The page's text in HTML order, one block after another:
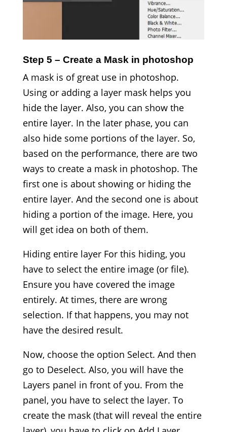
Step 5 – Create a Mask in photoshop
A mask is of great use in photoshop.
Using or adding a layer mask helps you
hide the layer. Also, you can show the
entire layer. In the later phase, you can
also hide some portions of the layer. So,
based on the performance, there are two
ways to create a mask in photoshop. The
first one is about showing or hiding the
entire layer. And the second one is about
hiding a portion of the image. Here, you
will get idea on both of them.
Hiding entire layer For this hiding, you
have to select the entire image (or file).
Ensure you have covered the image
entirely. At times, there are wrong
selection. If that happens, you may not
have the desired result.
Now, choose the option Select. And then
go to Deselect. Also, you will have the
Layers panel in front of you. From the
panel, you have to select the layer. To
create the mask (that will reveal the entire